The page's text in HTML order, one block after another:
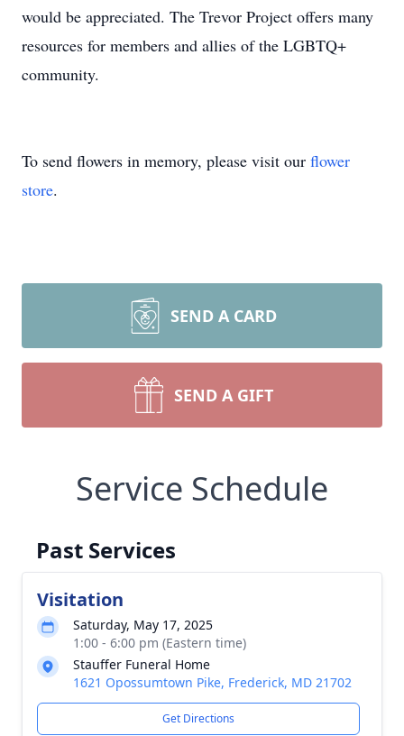
would be appreciated. The Trevor Project offers many
resources for members and allies of the LGBTQ+
community.
To send flowers in memory, please visit our flower
store.
SEND A CARD
SEND A GIFT
Service Schedule
Past Services
Visitation
Saturday, May 17, 2025
1:00 - 6:00 pm (Eastern time)
Stauffer Funeral Home
1621 Opossumtown Pike, Frederick, MD 21702
Get Directions